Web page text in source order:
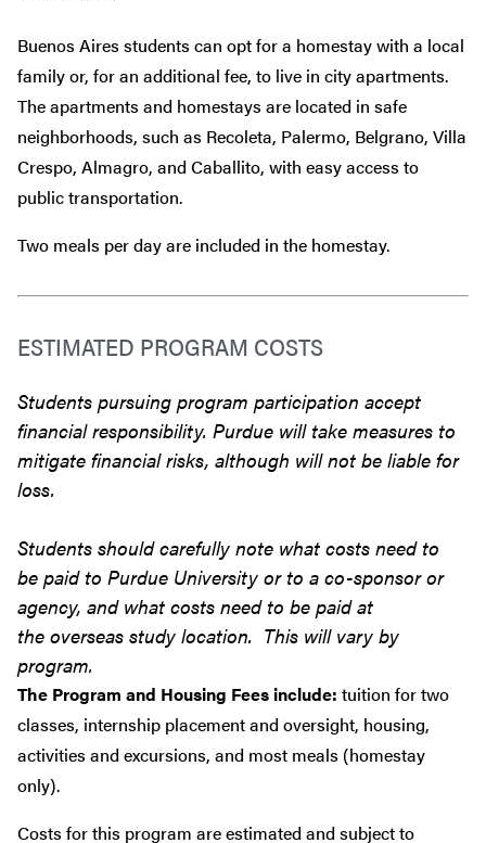
Buenos Aires students can opt for a homestay with a local
family or, for an additional fee, to live in city apartments.
The apartments and homestays are located in safe
neighborhoods, such as Recoleta, Palermo, Belgrano, Villa
Crespo, Almagro, and Caballito, with easy access to
public transportation.
Two meals per day are included in the homestay.
ESTIMATED PROGRAM COSTS
Students pursuing program participation accept
financial responsibility. Purdue will take measures to
mitigate financial risks, although will not be liable for
loss.
Students should carefully note what costs need to
be paid to Purdue University or to a co-sponsor or
agency, and what costs need to be paid at
the overseas study location. This will vary by
program.
The Program and Housing Fees include: tuition for two
classes, internship placement and oversight, housing,
activities and excursions, and most meals (homestay
only).
Costs for this program are estimated and subject to